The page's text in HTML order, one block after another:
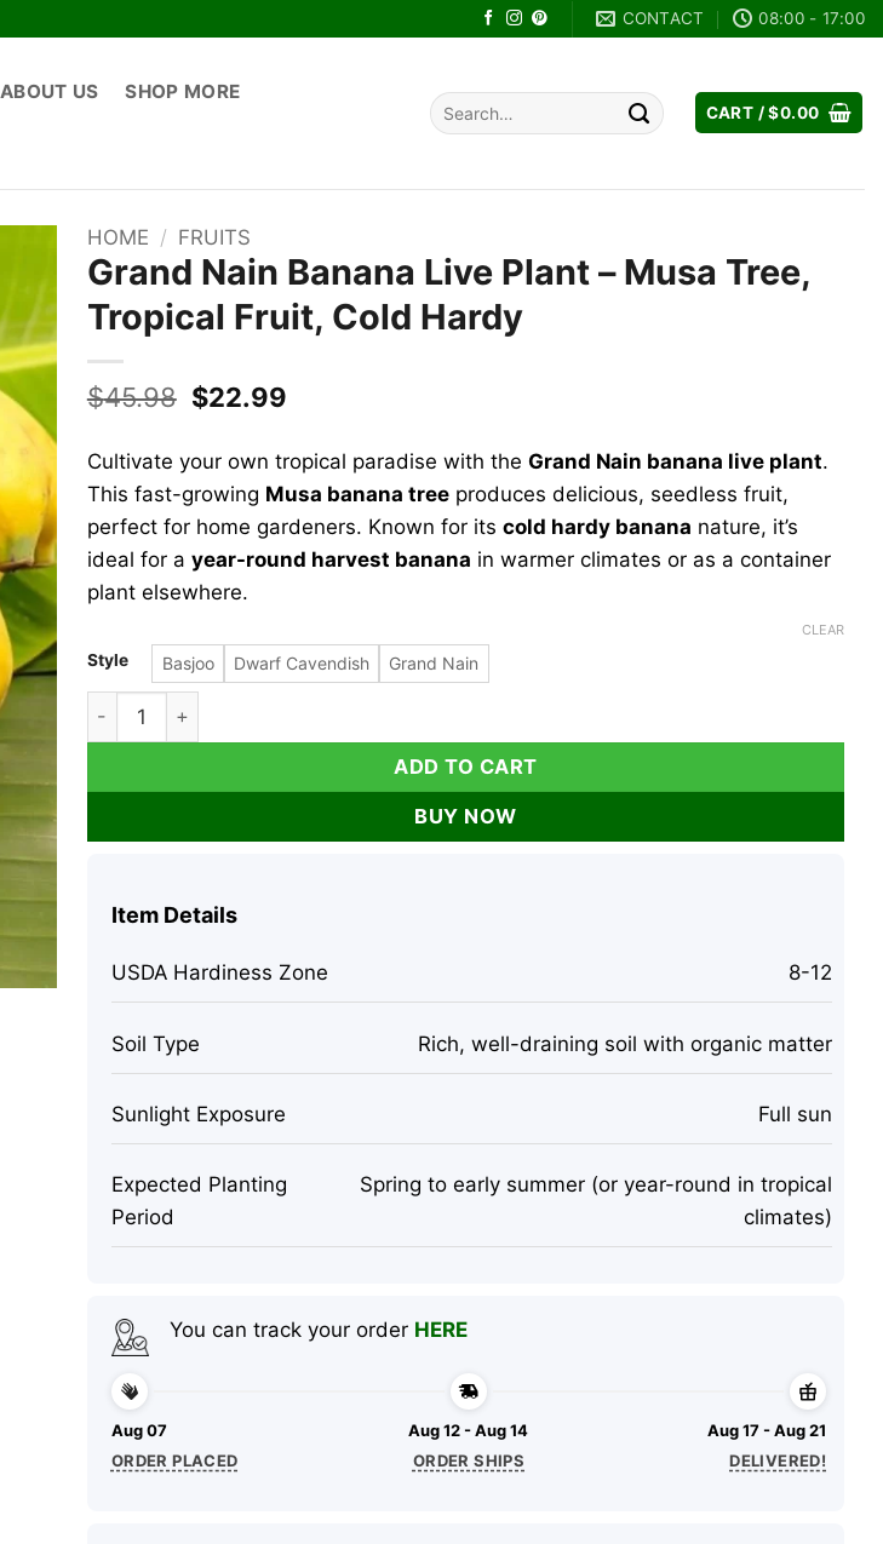
CONTACT 08:00 - 17:00
ABOUT US
SHOP MORE
Search
for:
CART /$0.00
HOME / FRUITS
Grand Nain Banana Live Plant – Musa Tree,
Tropical Fruit, Cold Hardy
$45.98 Original
was:
$45.98.
$22.99
is:
$22.99.
Cultivate your own tropical paradise with the Grand Nain banana live plant.
This fast-growing Musa banana treeproduces delicious, seedless fruit,
perfect for home gardeners. Known for its cold hardy banana nature, it’s
ideal for a year-round harvest banana in warmer climates or as a container
plant elsewhere.
Style Basjoo Dwarf Cavendish Grand Nain
CLEAR
Grand Nain Banana Live Plant - Musa Tree, Tropical Fruit, Cold Hardy quantity
ADD TO CART
BUY NOW
Item Details
USDA Hardiness Zone 8-12
Soil Type Rich, well-draining soil with organic matter
Sunlight Exposure Full sun
Expected Planting
Period
Spring to early summer (or year-round in tropical
climates)
You can track your order HERE
Aug 07
ORDER PLACED
Aug 12 - Aug 14
ORDER SHIPS
Aug 17 - Aug 21
DELIVERED!